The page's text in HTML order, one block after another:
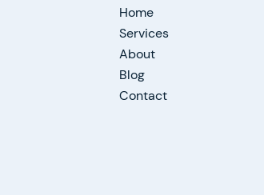
Home
Services
About
Blog
Contact